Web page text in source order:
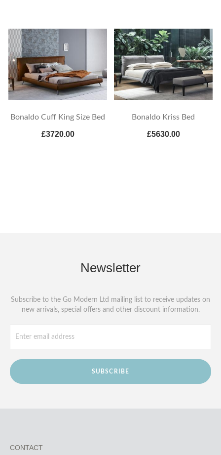
Bonaldo Cuff King Size Bed
£3720.00
Bonaldo Kriss Bed
£5630.00
Newsletter
Subscribe to the Go Modern Ltd mailing list to receive updates on
new arrivals, special offers and other discount information.
SUBSCRIBE
CONTACT